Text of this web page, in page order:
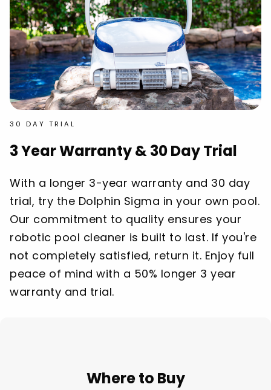
30 DAY TRIAL
3 Year Warranty & 30 Day Trial
With a longer 3-year warranty and 30 day
trial, try the Dolphin Sigma in your own pool.
Our commitment to quality ensures your
robotic pool cleaner is built to last. If you're
not completely satisfied, return it. Enjoy full
peace of mind with a 50% longer 3 year
warranty and trial.
Where to Buy